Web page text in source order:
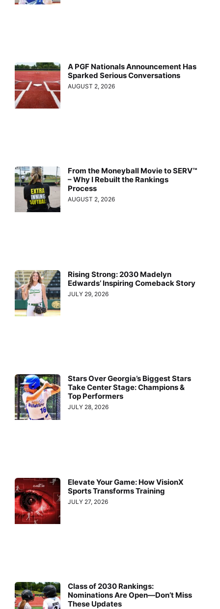
A PGF Nationals Announcement Has
Sparked Serious Conversations
AUGUST 2, 2026
From the Moneyball Movie to SERV™
– Why I Rebuilt the Rankings
Process
AUGUST 2, 2026
Rising Strong: 2030 Madelyn
Edwards’ Inspiring Comeback Story
JULY 29, 2026
Stars Over Georgia’s Biggest Stars
Take Center Stage: Champions &
Top Performers
JULY 28, 2026
Elevate Your Game: How VisionX
Sports Transforms Training
JULY 27, 2026
Class of 2030 Rankings:
Nominations Are Open—Don’t Miss
These Updates